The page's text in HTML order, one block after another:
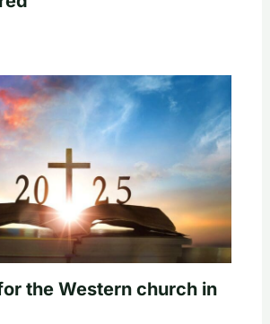
the Western church in